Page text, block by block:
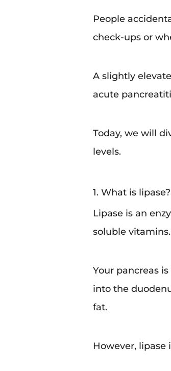
People
check-ups or
A slightly
acute
Today, we will
levels.
1. What is lipase?
Lipase is an
soluble vitamins.
Your pancreas
into the
fat.
However, lipase